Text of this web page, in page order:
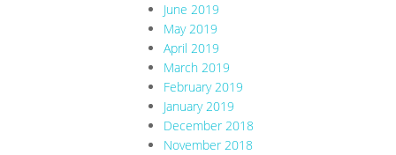
June 2019
May 2019
April 2019
March 2019
February 2019
January 2019
December 2018
November 2018